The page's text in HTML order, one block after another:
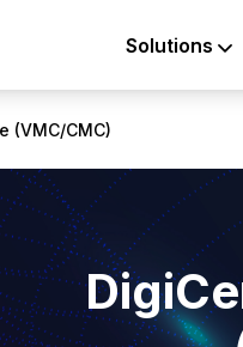
Solutions
(VMC/CMC)